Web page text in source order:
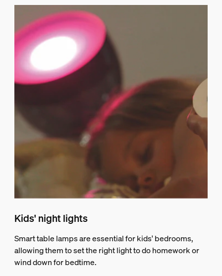
Kids' night lights
Smart table lamps are essential for kids' bedrooms,
allowing them to set the right light to do homework or
wind down for bedtime.